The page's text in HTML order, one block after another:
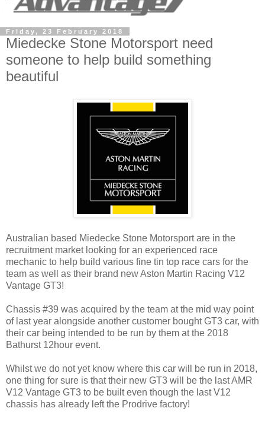
Friday, 23 February 2018
Miedecke Stone Motorsport need
someone to help build something
beautiful
Australian based Miedecke Stone Motorsport are in the
recruitment market looking for an experienced race
mechanic to help build various fine tin top race cars for the
team as well as their brand new Aston Martin Racing V12
Vantage GT3!
Chassis #39 was acquired by the team at the mid way point
of last year alongside another customer bought GT3 car, with
their car being intended to be run by them at the 2018
Bathurst 12hour event.
Whilst we do not yet know where this car will be run in 2018,
one thing for sure is that their new GT3 will be the last AMR
V12 Vantage GT3 to be built even though the last V12
chassis has already left the Prodrive factory!